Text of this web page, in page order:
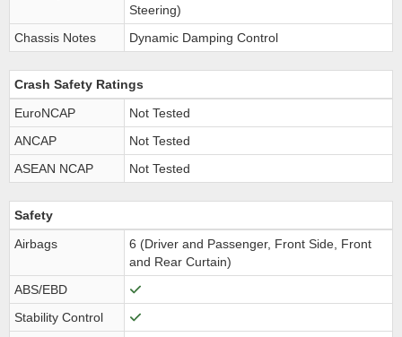
Steering)
Chassis Notes
Dynamic Damping Control
Crash Safety Ratings
EuroNCAP
Not Tested
ANCAP
Not Tested
ASEAN NCAP
Not Tested
Safety
Airbags
6 (Driver and Passenger, Front Side, Front
and Rear Curtain)
ABS/EBD
Stability Control